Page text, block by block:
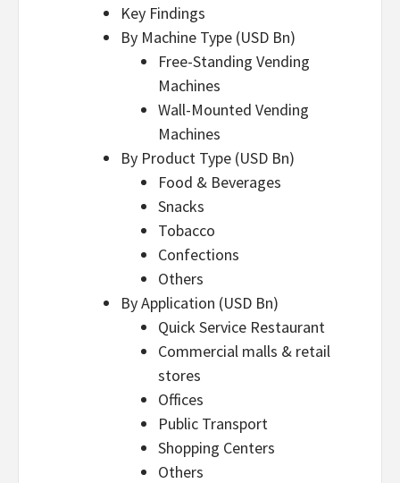
Key Findings
By Machine Type (USD Bn)
Free-Standing Vending
Machines
Wall-Mounted Vending
Machines
By Product Type (USD Bn)
Food & Beverages
Snacks
Tobacco
Confections
Others
By Application (USD Bn)
Quick Service Restaurant
Commercial malls & retail
stores
Offices
Public Transport
Shopping Centers
Others